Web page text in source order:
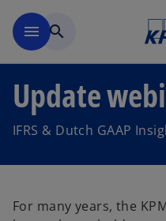
menu search
Update
IFRS & Dutch GAAP
For many years, the